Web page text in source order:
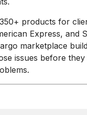
products for
Express, and
marketplace
issues before